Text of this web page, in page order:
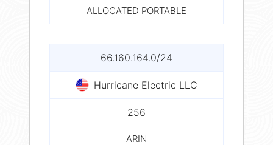
ALLOCATED PORTABLE
66.160.164.0/24
Hurricane Electric LLC
256
ARIN